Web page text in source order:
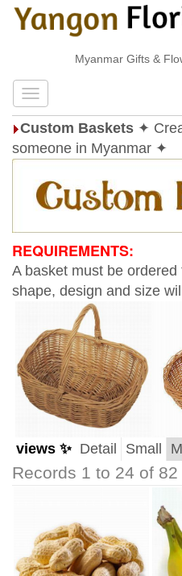
Myanmar Gifts & Flower
Custom Baskets ✦
someone in Myanmar ✦
REQUIREMENTS:
A basket must be
shape, design and size
views ✨ Detail Small
Records 1 to 24 of 82